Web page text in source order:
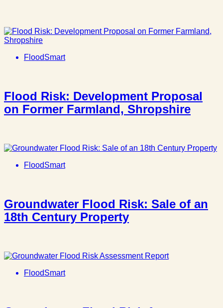
FloodSmart
Flood Risk: Development Proposal
on Former Farmland, Shropshire
FloodSmart
Groundwater Flood Risk: Sale of an
18th Century Property
FloodSmart